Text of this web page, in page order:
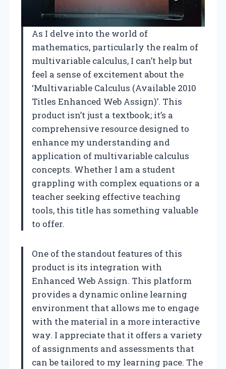
As I delve into the world of
mathematics, particularly the realm of
multivariable calculus, I can’t help but
feel a sense of excitement about the
‘Multivariable Calculus (Available 2010
Titles Enhanced Web Assign)’. This
product isn’t just a textbook; it’s a
comprehensive resource designed to
enhance my understanding and
application of multivariable calculus
concepts. Whether I am a student
grappling with complex equations or a
teacher seeking effective teaching
tools, this title has something valuable
to offer.
One of the standout features of this
product is its integration with
Enhanced Web Assign. This platform
provides a dynamic online learning
environment that allows me to engage
with the material in a more interactive
way. I appreciate that it offers a variety
of assignments and assessments that
can be tailored to my learning pace. The